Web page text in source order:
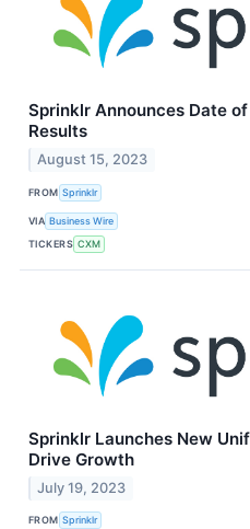
Sprinklr Announces Date
Results
August 15, 2023
FROM Sprinklr
VIA Business Wire
TICKERS CXM
Sprinklr Launches New
Drive Growth
July 19, 2023
FROM Sprinklr